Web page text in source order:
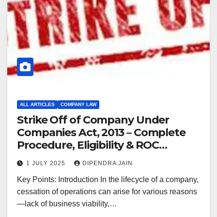
ALL ARTICLES COMPANY LAW
Strike Off of Company Under
Companies Act, 2013 – Complete
Procedure, Eligibility & ROC
Guidelines (2025)
1 JULY 2025 DIPENDRA JAIN
Key Points: Introduction In the lifecycle of a company,
cessation of operations can arise for various reasons
—lack of business viability,…